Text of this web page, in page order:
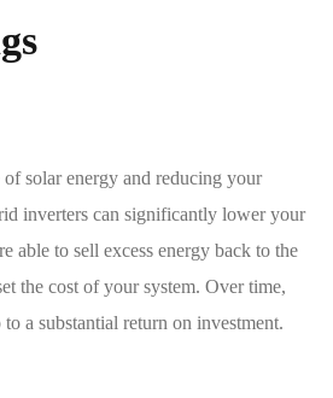
solar energy and reducing your
inverters can significantly lower your
able to sell excess energy back to the
the cost of your system. Over time,
to a substantial return on investment.